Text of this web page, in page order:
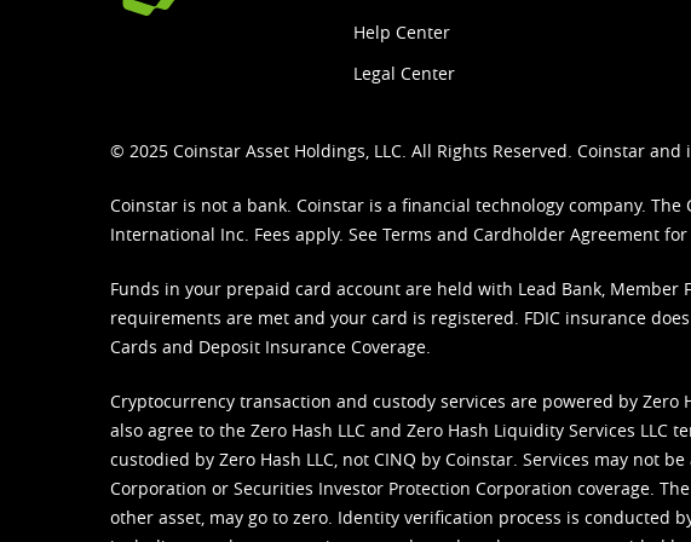
Help Center
Legal Center
© 2025 Coinstar Asset Holdings, LLC. All Rights Reserved. Coinstar
Coinstar is not a bank. Coinstar is a financial technology company.
International Inc. Fees apply. See Terms and Cardholder Agreement for
Funds in your prepaid card account are held with Lead Bank,
requirements are met and your card is registered. FDIC insurance
Cards and Deposit Insurance Coverage.
Cryptocurrency transaction and custody services are powered by Zero
also agree to the Zero Hash LLC and Zero Hash Liquidity Services LLC
custodied by Zero Hash LLC, not CINQ by Coinstar. Services may not
Corporation or Securities Investor Protection Corporation coverage.
other asset, may go to zero. Identity verification process is conducted